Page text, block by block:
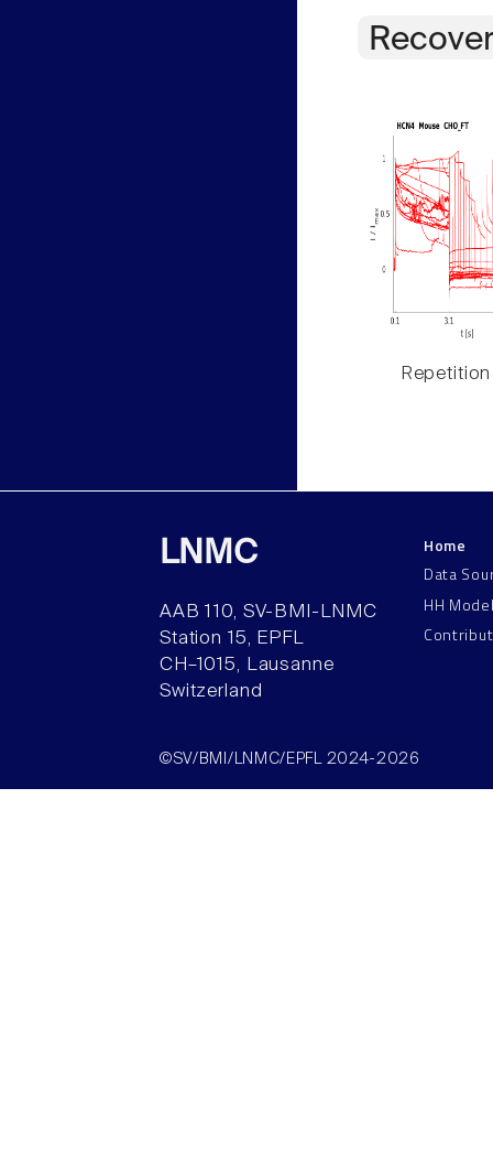
Repetition
LNMC
AAB 110, SV-BMI-LNMC
Station 15, EPFL
CH–1015, Lausanne
Switzerland
Home
Data
HH
©SV/BMI/LNMC/EPFL 2024-2026